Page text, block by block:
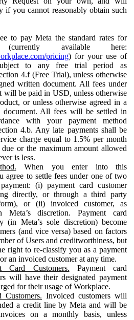
if you cannot reasonably obtain such
to pay Meta the standard rates for
(currently available here:
pricing) for your use of
to any free trial period as
4.f (Free Trial), unless otherwise
written document. All fees under
will be paid in USD, unless otherwise
or unless otherwise agreed in a
document. All fees will be settled in
with your payment method
4.b. Any late payments shall be
charge equal to 1.5% per month
or the maximum amount allowed
is less.
When you enter into this
agree to settle fees under one of two
(i) payment card customer
directly, or through a third party
or (ii) invoiced customer, as
Meta’s discretion. Payment card
(in Meta’s sole discretion) become
(and vice versa) based on factors
of Users and creditworthiness, but
right to re-classify you as a payment
an invoiced customer at any time.
Card Customers. Payment card
will have their designated payment
for their usage of Workplace.
Customers. Invoiced customers will
a credit line by Meta and will be
on a monthly basis, unless